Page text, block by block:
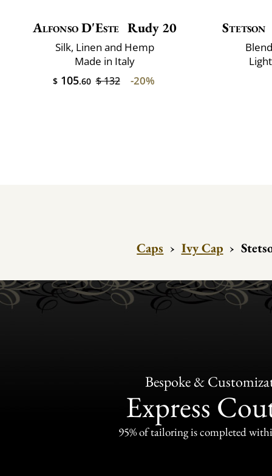
Alfonso D'Este Rudy 20
Silk, Linen and Hemp
Made in Italy
$105.60 $ 132 -20%
Stetson
Caps › Ivy Cap ›
Bespoke &
Express
95% of tailoring is completed